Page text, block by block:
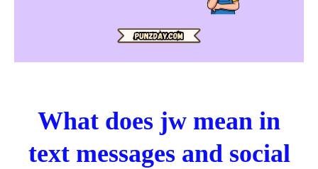
What does jw mean in
text messages and social